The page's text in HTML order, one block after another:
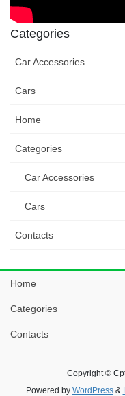
Categories
Car Accessories
Cars
Home
Categories
Car Accessories
Cars
Contacts
Home
Categories
Contacts
Copyright ©
Powered by WordPress&